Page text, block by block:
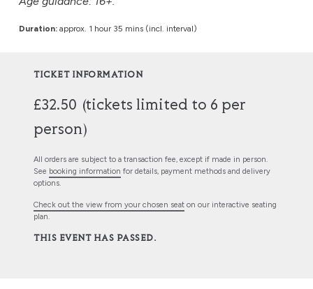
Duration: approx. 1 hour 35 mins (incl. interval)
TICKET INFORMATION
£32.50 (tickets limited to 6 per
person)
All orders are subject to a transaction fee, except if made in person.
See booking information for details, payment methods and delivery
options.
Check out the view from your chosen seat on our interactive seating
plan.
THIS EVENT HAS PASSED.